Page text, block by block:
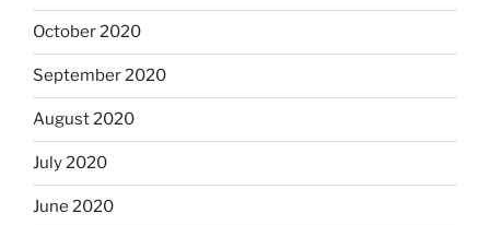
October 2020
September 2020
August 2020
July 2020
June 2020